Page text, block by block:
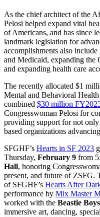
As the chief architect of the
Pelosi helped expand vital
of Americans, and has since
landmark legislation for
accomplishments also
and Medicaid, expanding the
and expanding health care
The recently allocated $1
Mental and Behavioral
combined $30 million
Congresswoman Pelosi for
providing support for not
based organizations
SFGHF’s Hearts in SF 2023
Thursday, February 9 from
Hall, honoring
present, and future of ZSFG.
of SFGHF’s Hearts After
performance by Mix Master
worked with the Beastie Boys
immersive art, dancing,